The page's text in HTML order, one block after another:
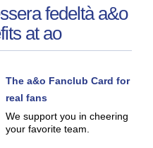
fedeltà a&o
at ao
The a&o Fanclub Card for
real fans
We support you in cheering
your favorite team.